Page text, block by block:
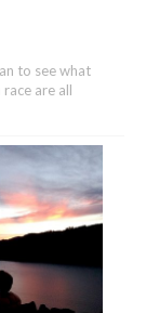
to see what
are all